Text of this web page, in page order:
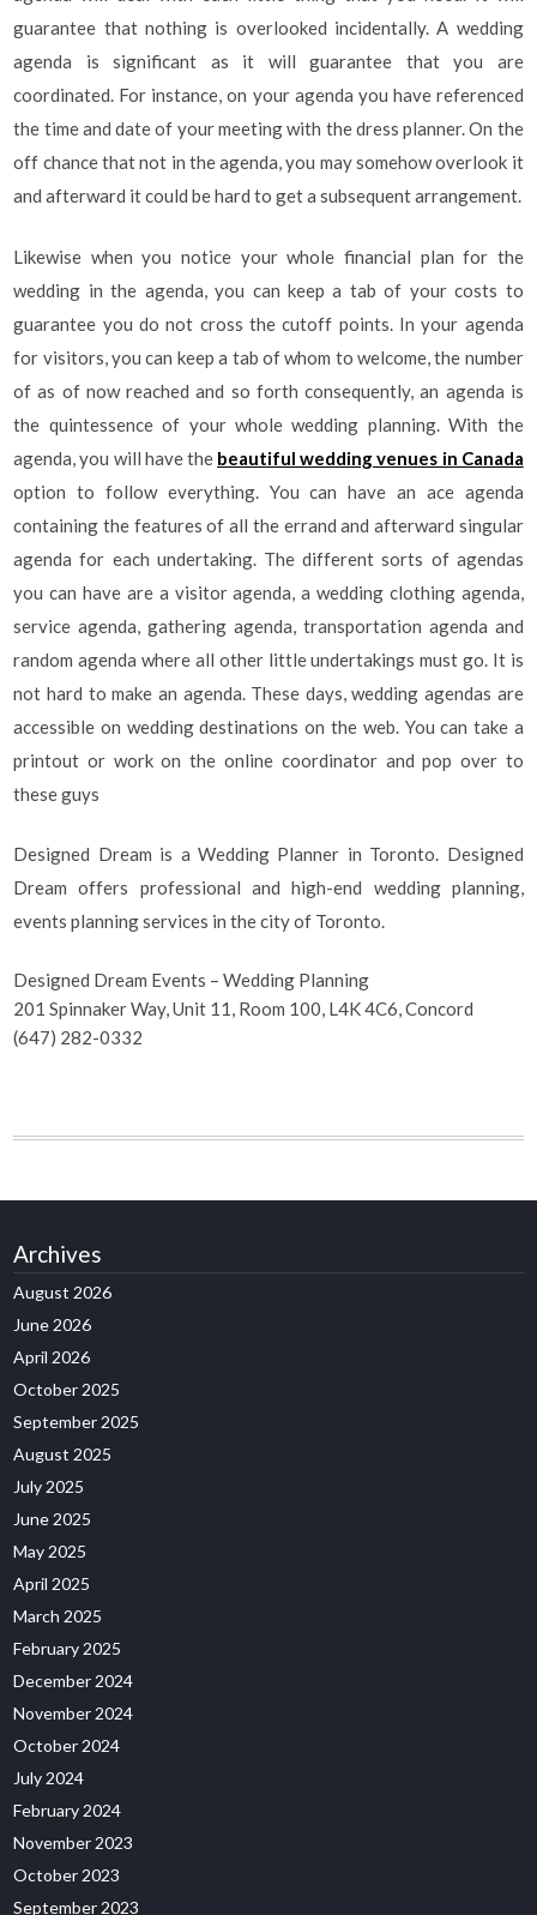
guarantee that nothing is overlooked incidentally. A wedding
agenda is significant as it will guarantee that you are
coordinated. For instance, on your agenda you have referenced
the time and date of your meeting with the dress planner. On the
off chance that not in the agenda, you may somehow overlook it
and afterward it could be hard to get a subsequent arrangement.
Likewise when you notice your whole financial plan for the
wedding in the agenda, you can keep a tab of your costs to
guarantee you do not cross the cutoff points. In your agenda
for visitors, you can keep a tab of whom to welcome, the number
of as of now reached and so forth consequently, an agenda is
the quintessence of your whole wedding planning. With the
agenda, you will have the beautiful wedding venues in Canada
option to follow everything. You can have an ace agenda
containing the features of all the errand and afterward singular
agenda for each undertaking. The different sorts of agendas
you can have are a visitor agenda, a wedding clothing agenda,
service agenda, gathering agenda, transportation agenda and
random agenda where all other little undertakings must go. It is
not hard to make an agenda. These days, wedding agendas are
accessible on wedding destinations on the web. You can take a
printout or work on the online coordinator and pop over to
these guys
Designed Dream is a Wedding Planner in Toronto. Designed
Dream offers professional and high-end wedding planning,
events planning services in the city of Toronto.
Designed Dream Events – Wedding Planning
201 Spinnaker Way, Unit 11, Room 100, L4K 4C6, Concord
(647) 282-0332
Archives
August 2026
June 2026
April 2026
October 2025
September 2025
August 2025
July 2025
June 2025
May 2025
April 2025
March 2025
February 2025
December 2024
November 2024
October 2024
July 2024
February 2024
November 2023
October 2023
September 2023